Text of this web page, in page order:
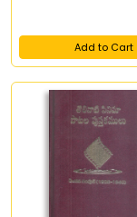
Add to Cart